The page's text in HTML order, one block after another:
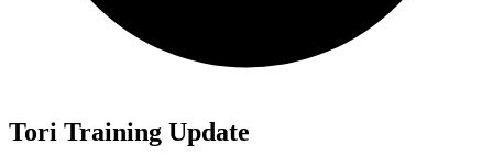
Tori Training Update